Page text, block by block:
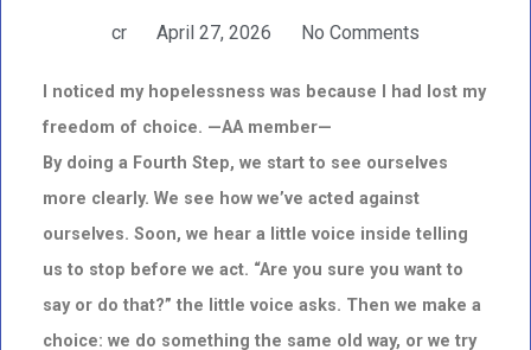
cr April 27, 2026 No Comments
I noticed my hopelessness was because I had lost my
freedom of choice. —AA member—
By doing a Fourth Step, we start to see ourselves
more clearly. We see how we’ve acted against
ourselves. Soon, we hear a little voice inside telling
us to stop before we act. “Are you sure you want to
say or do that?” the little voice asks. Then we make a
choice: we do something the same old way, or we try